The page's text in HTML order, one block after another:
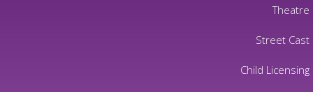
Theatre
Street Cast
Child Licensing